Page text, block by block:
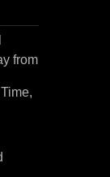
from